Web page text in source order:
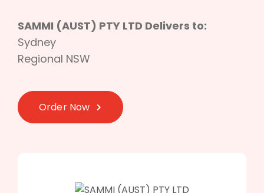
SAMMI (AUST) PTY LTD Delivers to:
Sydney
Regional NSW
Order Now